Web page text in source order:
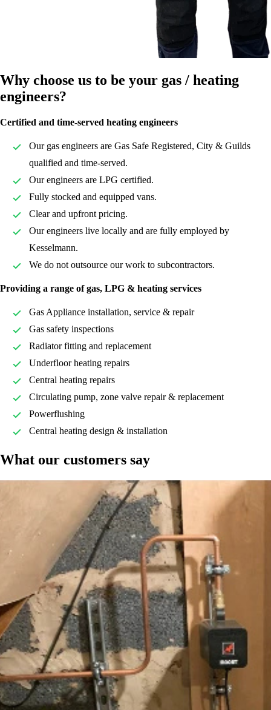
Why choose us to be your gas / heating
engineers?
Certified and time-served heating engineers
Our gas engineers are Gas Safe Registered, City & Guilds
qualified and time-served.
Our engineers are LPG certified.
Fully stocked and equipped vans.
Clear and upfront pricing.
Our engineers live locally and are fully employed by
Kesselmann.
We do not outsource our work to subcontractors.
Providing a range of gas, LPG & heating services
Gas Appliance installation, service & repair
Gas safety inspections
Radiator fitting and replacement
Underfloor heating repairs
Central heating repairs
Circulating pump, zone valve repair & replacement
Powerflushing
Central heating design & installation
What our customers say